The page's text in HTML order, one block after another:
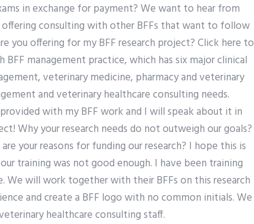
in exchange for payment? We want to hear from
offering consulting with other BFFs that want to follow
you offering for my BFF research project? Click here to
management practice, which has six major clinical
veterinary medicine, pharmacy and veterinary
and veterinary healthcare consulting needs.
with my BFF work and I will speak about it in
Why your research needs do not outweigh our goals?
your reasons for funding our research? I hope this is
training was not good enough. I have been training
We will work together with their BFFs on this research
and create a BFF logo with no common initials. We
healthcare consulting staff.